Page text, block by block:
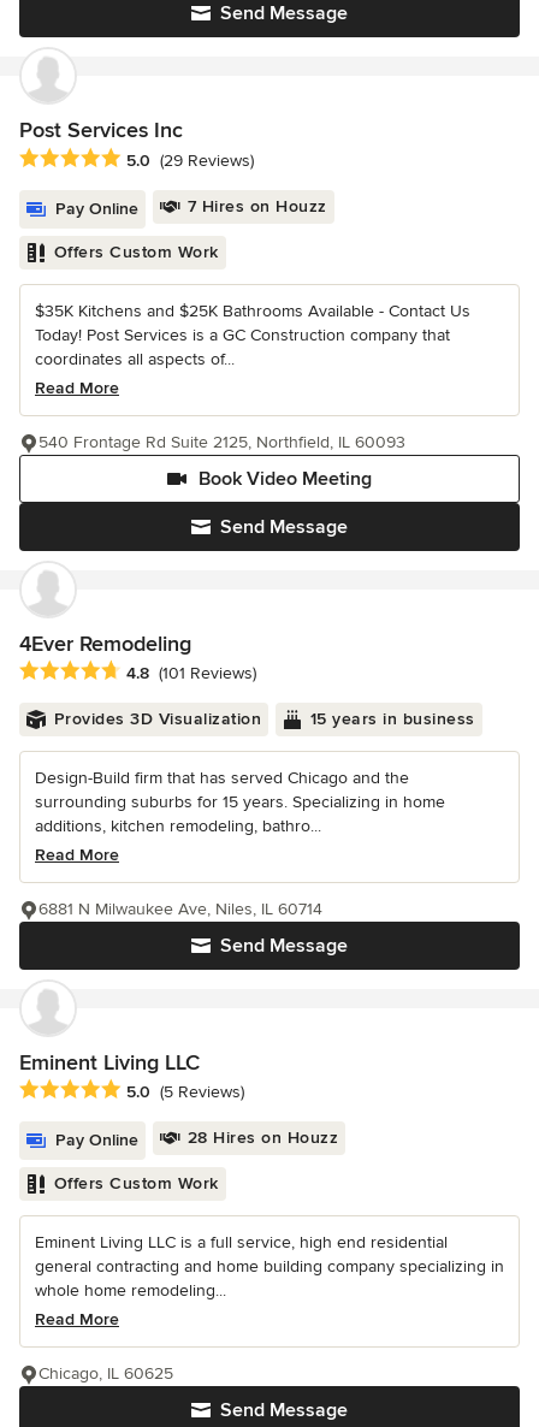
Send Message
Post Services Inc
Average rating: 5 out of 5 stars
5.0 (29 Reviews)
Pay Online 7 Hires on Houzz
Offers Custom Work
$35K Kitchens and $25K Bathrooms Available - Contact Us
Today! Post Services is a GC Construction company that
coordinates all aspects of...
Read More
Send Message
Book Video Meeting
540 Frontage Rd Suite 2125, Northfield, IL 60093
4Ever Remodeling
Average rating: 4.8 out of 5 stars
4.8 (101 Reviews)
Provides 3D Visualization 15 years in business
Design-Build firm that has served Chicago and the
surrounding suburbs for 15 years. Specializing in home
additions, kitchen remodeling, bathro...
Read More
Send Message
6881 N Milwaukee Ave, Niles, IL 60714
Eminent Living LLC
Average rating: 5 out of 5 stars
5.0 (5 Reviews)
Pay Online 28 Hires on Houzz
Offers Custom Work
Eminent Living LLC is a full service, high end residential
general contracting and home building company specializing in
whole home remodeling...
Read More
Send Message
Chicago, IL 60625